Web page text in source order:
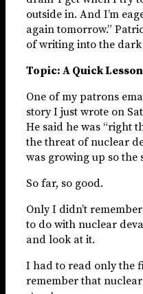
outside in. And I’m
again tomorrow.”
of writing into the dark
Topic: A Quick
One of my patrons
story I just wrote on
He said he was “right
the threat of nuclear
was growing up so the
So far, so good.
Only I didn’t
to do with nuclear
and look at it.
I had to read only the
remember that